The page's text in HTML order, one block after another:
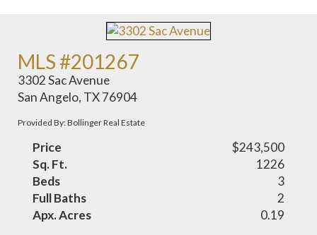
MLS #201267
3302 Sac Avenue
San Angelo, TX 76904
Provided By: Bollinger Real Estate
Price
$243,500
Sq. Ft.
1226
Beds
3
Full Baths
2
Apx. Acres
0.19